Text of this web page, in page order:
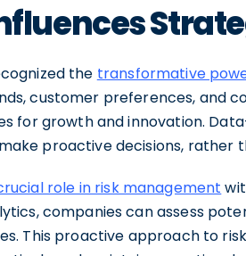
the transformative
customer preferences, and
for growth and innovation.
proactive decisions, rather
role in risk management
companies can assess
This proactive approach to